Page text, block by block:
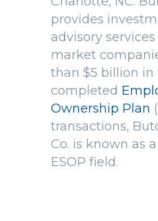
provides
advisory
market
than $5 billion in
completed
Ownership Plan
transactions,
Co. is known as
ESOP field.